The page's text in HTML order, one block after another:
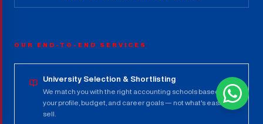
OUR END-TO-END SERVICES
University Selection & Shortlisting
We match you with the right accounting schools based on
your profile, budget, and career goals — not what's easiest to
sell.